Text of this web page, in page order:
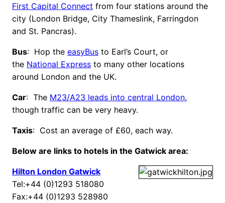
First Capital Connect from four stations around the
city (London Bridge, City Thameslink, Farringdon
and St. Pancras).
Bus: Hop the easyBus to Earl’s Court, or
the National Express to many other locations
around London and the UK.
Car: The M23/A23 leads into central London,
though traffic can be very heavy.
Taxis: Cost an average of £60, each way.
Below are links to hotels in the Gatwick area:
Hilton London Gatwick
Tel:+44 (0)1293 518080
Fax:+44 (0)1293 528980